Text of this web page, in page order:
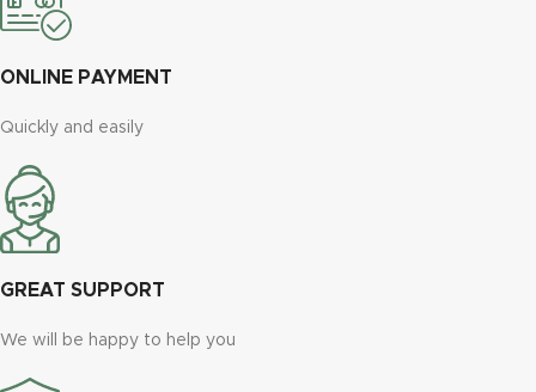
ONLINE PAYMENT
Quickly and easily
GREAT SUPPORT
We will be happy to help you